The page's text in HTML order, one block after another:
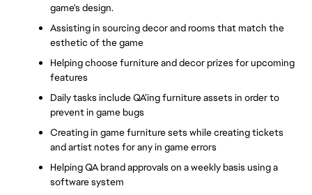
game's design.
Assisting in sourcing decor and rooms that match the
esthetic of the game
Helping choose furniture and decor prizes for upcoming
features
Daily tasks include QA’ing furniture assets in order to
prevent in game bugs
Creating in game furniture sets while creating tickets
and artist notes for any in game errors
Helping QA brand approvals on a weekly basis using a
software system